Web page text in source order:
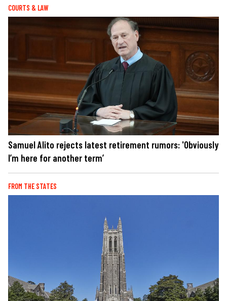
COURTS & LAW
Samuel Alito rejects latest retirement rumors: 'Obviously
I’m here for another term’
FROM THE STATES